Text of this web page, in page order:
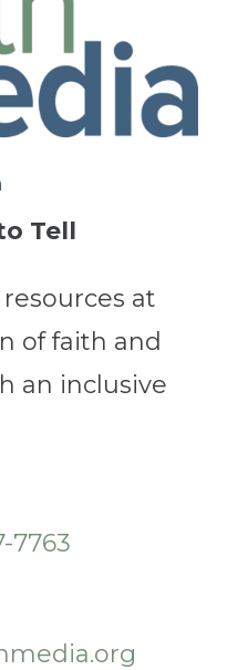
Tell
at
of faith and
an inclusive
7763